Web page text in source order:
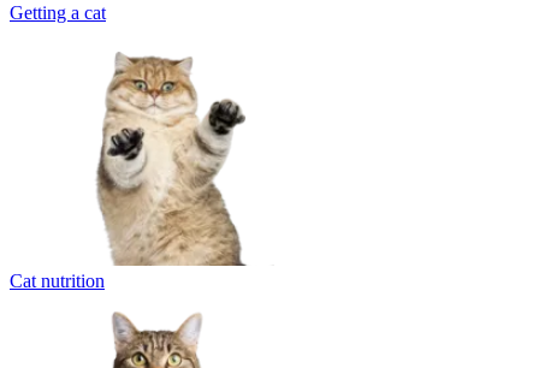
Getting a cat
Cat nutrition